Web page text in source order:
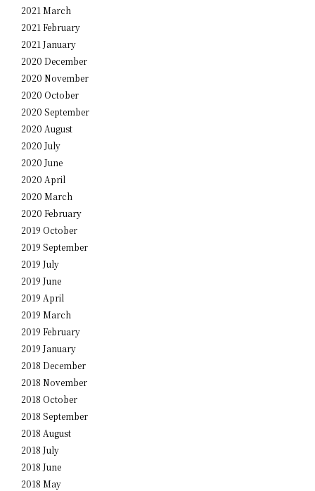
2021 March
2021 February
2021 January
2020 December
2020 November
2020 October
2020 September
2020 August
2020 July
2020 June
2020 April
2020 March
2020 February
2019 October
2019 September
2019 July
2019 June
2019 April
2019 March
2019 February
2019 January
2018 December
2018 November
2018 October
2018 September
2018 August
2018 July
2018 June
2018 May